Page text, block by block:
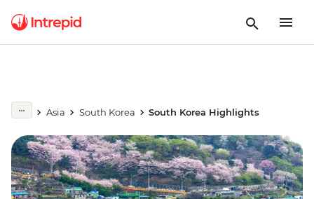
Asia South Korea South Korea Highlights